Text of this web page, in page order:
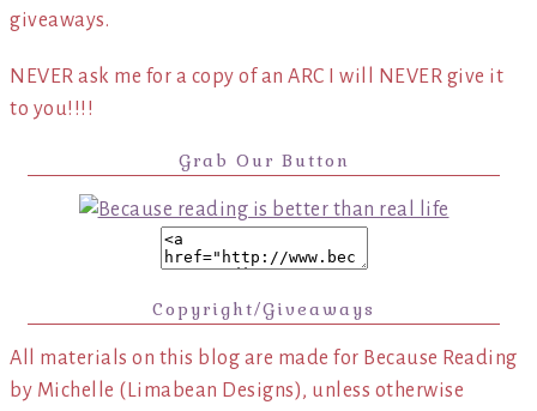
giveaways.
NEVER ask me for a copy of an ARC I will NEVER give it
to you!!!!
Grab Our Button
Copyright/Giveaways
All materials on this blog are made for Because Reading
by Michelle (Limabean Designs), unless otherwise